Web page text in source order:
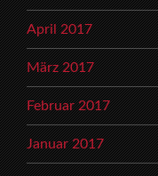
April 2017
März 2017
Februar 2017
Januar 2017